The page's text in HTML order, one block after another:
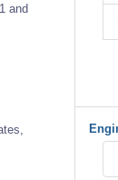
and